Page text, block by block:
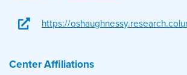
https://
Center Affiliations